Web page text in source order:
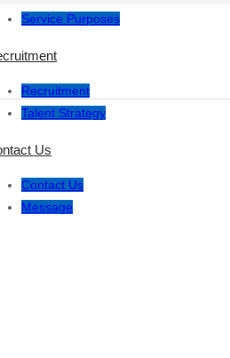
Service Purposes
Recruitment
Talent Strategy
Us
Contact Us
Message